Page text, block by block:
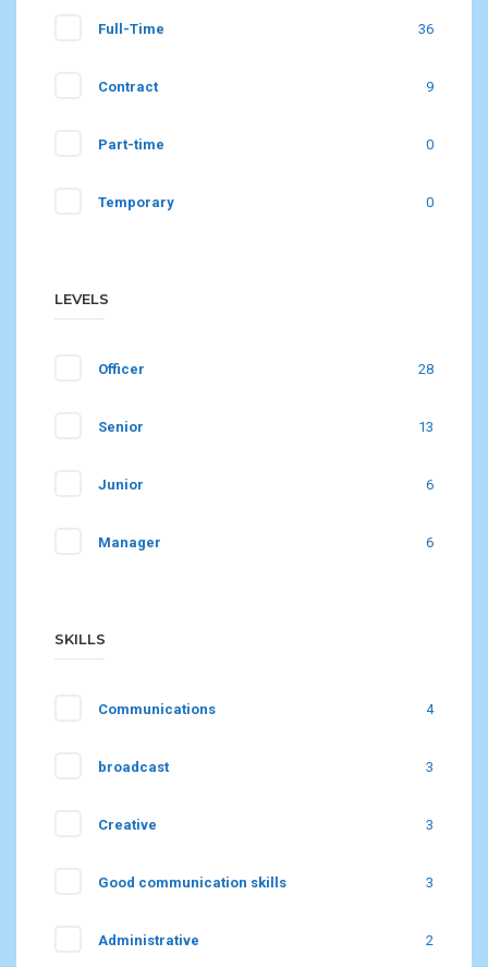
Full-Time 36
Contract 9
Part-time 0
Temporary 0
LEVELS
Officer 28
Senior 13
Junior 6
Manager 6
SKILLS
Communications 4
broadcast 3
Creative 3
Good communication skills 3
Administrative 2